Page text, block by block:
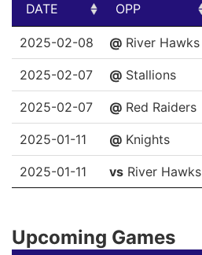
DATE
OPP
DATE
OPP
2025-02-08 @ River Hawks
2025-02-07 @ Stallions
2025-02-07 @ Red Raiders
2025-01-11 @ Knights
2025-01-11 vs River Hawks
Upcoming Games